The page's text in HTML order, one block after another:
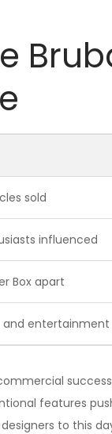
sold
influenced
Box apart
and entertainment
features
to this